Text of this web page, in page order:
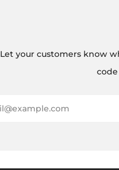
Let your customers know